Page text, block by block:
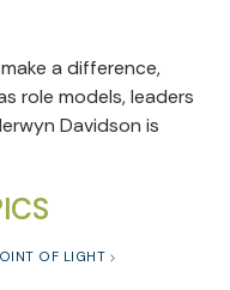
a difference,
role models, leaders
Davidson is
OF LIGHT